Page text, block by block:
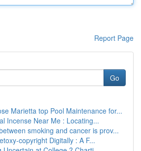
Report Page
Go
Marietta top Pool Maintenance for...
Incense Near Me : Locating...
smoking and cancer is prov...
copyright Digitally : A F...